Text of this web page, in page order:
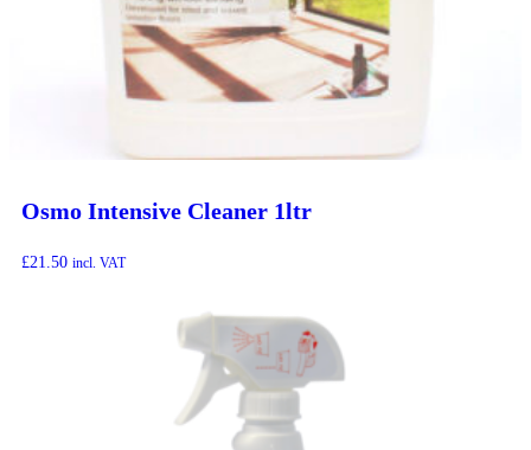
Osmo Intensive Cleaner 1ltr
£21.50 incl. VAT